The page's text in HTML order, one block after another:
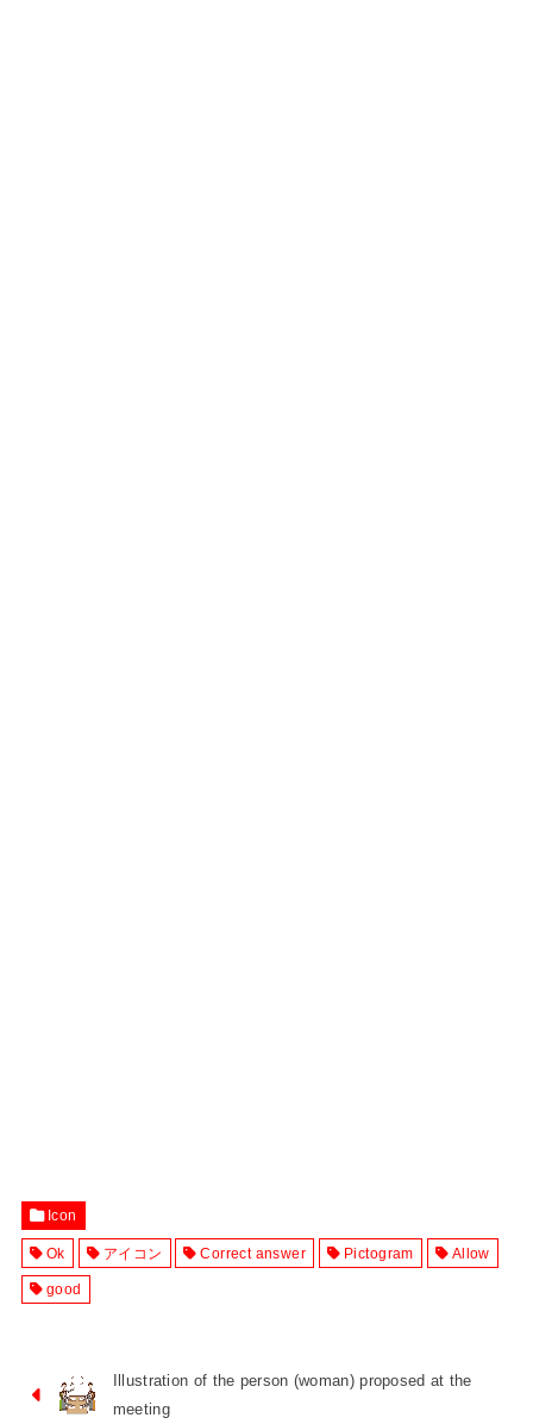
Icon
Ok アイコン Correct answer Pictogram Allow
good
Illustration of the person (woman) proposed at the
meeting